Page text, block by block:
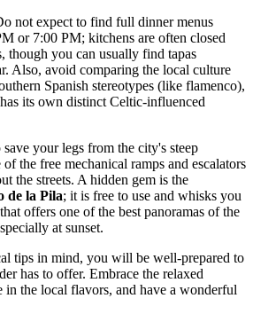
not expect to find full dinner menus
or 7:00 PM; kitchens are often closed
though you can usually find tapas
Also, avoid comparing the local culture
Spanish stereotypes (like flamenco),
its own distinct Celtic-influenced
save your legs from the city's steep
the free mechanical ramps and escalators
the streets. A hidden gem is the
de la Pila; it is free to use and whisks you
offers one of the best panoramas of the
at sunset.
tips in mind, you will be well-prepared to
has to offer. Embrace the relaxed
the local flavors, and have a wonderful